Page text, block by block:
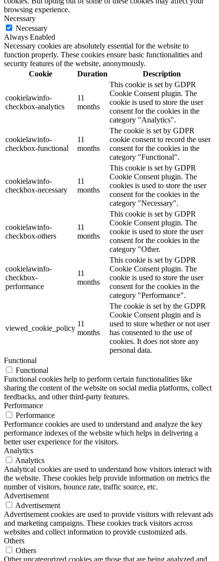
browsing experience.
Necessary
Necessary
Always Enabled
Necessary cookies are absolutely essential for the website to
function properly. These cookies ensure basic functionalities and
security features of the website, anonymously.
Cookie
Duration Description
cookielawinfo-
checkbox-analytics
11
months
This cookie is set by GDPR
Cookie Consent plugin. The
cookie is used to store the user
consent for the cookies in the
category "Analytics".
cookielawinfo-
checkbox-functional
11
months
The cookie is set by GDPR
cookie consent to record the user
consent for the cookies in the
category "Functional".
cookielawinfo-
checkbox-necessary
11
months
This cookie is set by GDPR
Cookie Consent plugin. The
cookies is used to store the user
consent for the cookies in the
category "Necessary".
cookielawinfo-
checkbox-others
11
months
This cookie is set by GDPR
Cookie Consent plugin. The
cookie is used to store the user
consent for the cookies in the
category "Other.
cookielawinfo-
checkbox-
performance
11
months
This cookie is set by GDPR
Cookie Consent plugin. The
cookie is used to store the user
consent for the cookies in the
category "Performance".
viewed_cookie_policy
11
months
The cookie is set by the GDPR
Cookie Consent plugin and is
used to store whether or not user
has consented to the use of
cookies. It does not store any
personal data.
Functional
Functional
Functional cookies help to perform certain functionalities like
sharing the content of the website on social media platforms, collect
feedbacks, and other third-party features.
Performance
Performance
Performance cookies are used to understand and analyze the key
performance indexes of the website which helps in delivering a
better user experience for the visitors.
Analytics
Analytics
Analytical cookies are used to understand how visitors interact with
the website. These cookies help provide information on metrics the
number of visitors, bounce rate, traffic source, etc.
Advertisement
Advertisement
Advertisement cookies are used to provide visitors with relevant ads
and marketing campaigns. These cookies track visitors across
websites and collect information to provide customized ads.
Others
Others